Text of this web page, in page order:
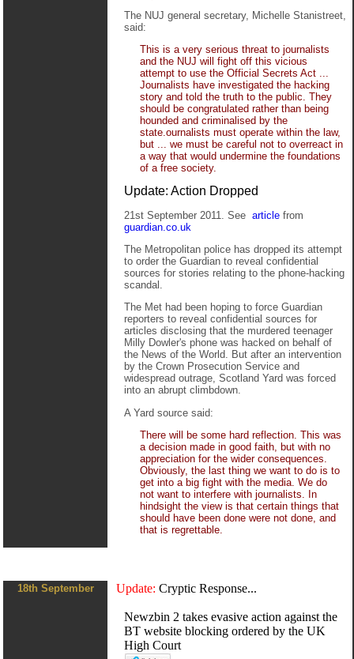
The NUJ general secretary, Michelle Stanistreet,
said:
This is a very serious threat to journalists
and the NUJ will fight off this vicious
attempt to use the Official Secrets Act ...
Journalists have investigated the hacking
story and told the truth to the public. They
should be congratulated rather than being
hounded and criminalised by the
state.ournalists must operate within the law,
but ... we must be careful not to overreact in
a way that would undermine the foundations
of a free society.
Update: Action Dropped
21st September 2011. See article from
guardian.co.uk
The Metropolitan police has dropped its attempt
to order the Guardian to reveal confidential
sources for stories relating to the phone-hacking
scandal.
The Met had been hoping to force Guardian
reporters to reveal confidential sources for
articles disclosing that the murdered teenager
Milly Dowler's phone was hacked on behalf of
the News of the World. But after an intervention
by the Crown Prosecution Service and
widespread outrage, Scotland Yard was forced
into an abrupt climbdown.
A Yard source said:
There will be some hard reflection. This was
a decision made in good faith, but with no
appreciation for the wider consequences.
Obviously, the last thing we want to do is to
get into a big fight with the media. We do
not want to interfere with journalists. In
hindsight the view is that certain things that
should have been done were not done, and
that is regrettable.
18th September Update: Cryptic Response...
Newzbin 2 takes evasive action against the
BT website blocking ordered by the UK
High Court